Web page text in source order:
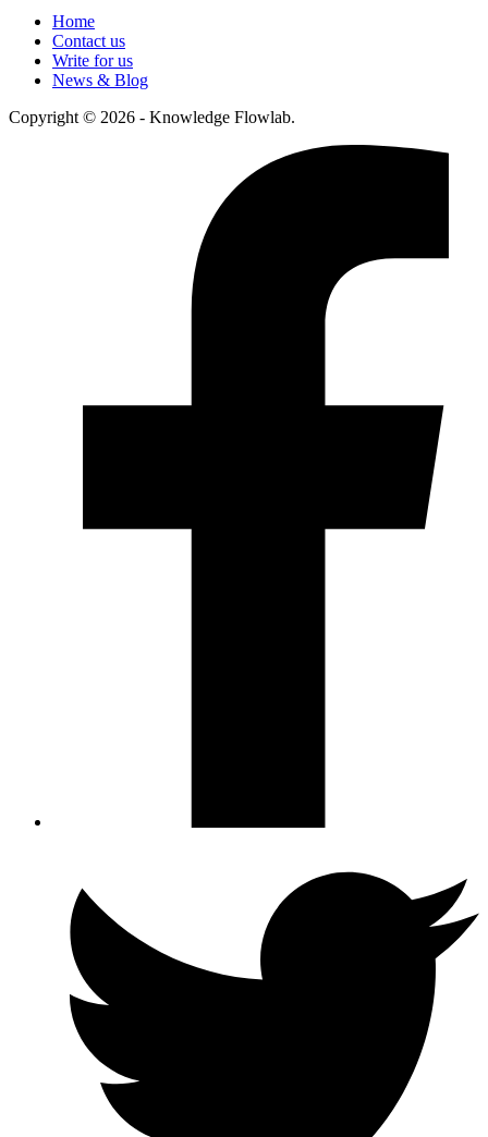
Home
Contact us
Write for us
News & Blog
Copyright © 2026 - Knowledge Flowlab.